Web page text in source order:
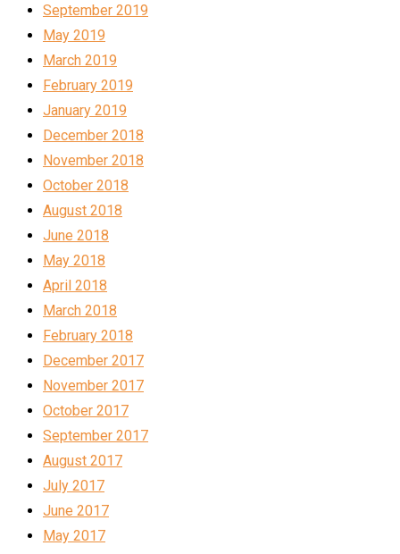
September 2019
May 2019
March 2019
February 2019
January 2019
December 2018
November 2018
October 2018
August 2018
June 2018
May 2018
April 2018
March 2018
February 2018
December 2017
November 2017
October 2017
September 2017
August 2017
July 2017
June 2017
May 2017